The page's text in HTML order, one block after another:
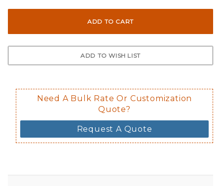
Need A Bulk Rate Or Customization
Quote?
Request A Quote